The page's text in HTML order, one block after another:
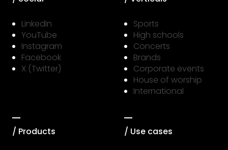
LinkedIn
YouTube
Instagram
Facebook
X (Twitter)
Sports
High schools
Concerts
Brands
Corporate events
House of worship
International
/ Products / Use cases